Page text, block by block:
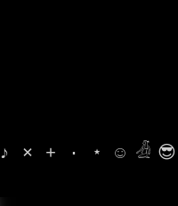
♪ ⨯ + · ⋆ ☺ 𓁑 😎